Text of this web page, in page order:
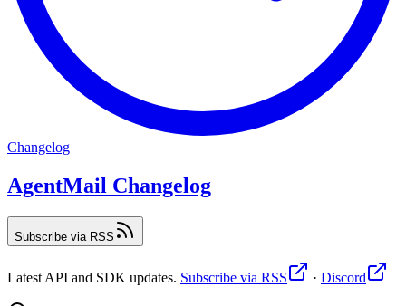
Changelog
AgentMail Changelog
Subscribe via RSS
Latest API and SDK updates. Subscribe via RSS · Discord